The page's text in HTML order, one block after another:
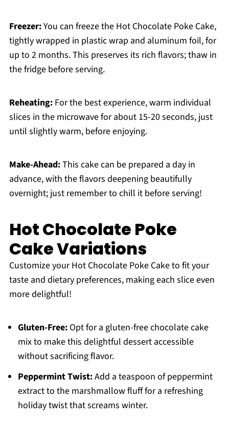
Freezer:You can freeze the Hot Chocolate Poke Cake,
tightly wrapped in plastic wrap and aluminum foil, for
up to 2 months. This preserves its rich flavors; thaw in
the fridge before serving.
Reheating:For the best experience, warm individual
slices in the microwave for about 15-20 seconds, just
until slightly warm, before enjoying.
Make-Ahead:This cake can be prepared a day in
advance, with the flavors deepening beautifully
overnight; just remember to chill it before serving!
Hot Chocolate Poke
Cake Variations
Customize your Hot Chocolate Poke Cake to fit your
taste and dietary preferences, making each slice even
more delightful!
Gluten-Free:Opt for a gluten-free chocolate cake
mix to make this delightful dessert accessible
without sacrificing flavor.
Peppermint Twist:Add a teaspoon of peppermint
extract to the marshmallow fluff for a refreshing
holiday twist that screams winter.